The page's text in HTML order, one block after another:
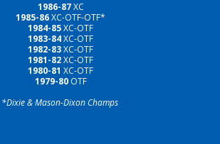
1986-87XC
1985-86XC-OTF-OTF*
1984-85XC-OTF
1983-84XC-OTF
1982-83XC-OTF
1981-82XC-OTF
1980-81 XC-OTF
1979-80OTF
*Dixie & Mason-Dixon Champs